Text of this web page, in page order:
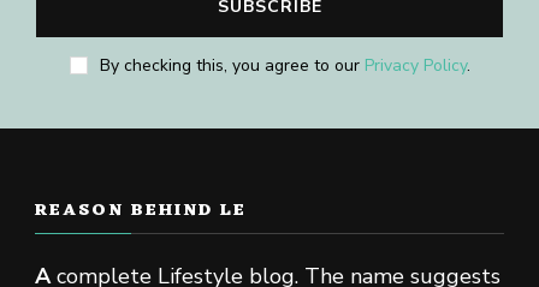
By checking this, you agree to our Privacy Policy.
REASON BEHIND LE
Acomplete Lifestyle blog. The name suggests